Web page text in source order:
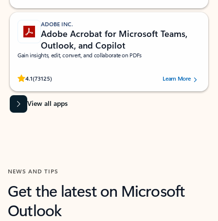
ADOBE INC.
Adobe Acrobat for Microsoft Teams,
Outlook, and Copilot
Gain insights, edit, convert, and collaborate on PDFs
4.1(73125)
Rated (#=ratingAverage#) stars out of 5 stars, by 73125 users.Learn More
View all apps
NEWS AND TIPS
Get the latest on Microsoft
Outlook